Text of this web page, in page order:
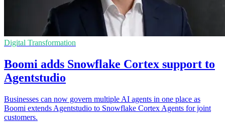
Digital Transformation
Boomi adds Snowflake Cortex support to
Agentstudio
Businesses can now govern multiple AI agents in one place as
Boomi extends Agentstudio to Snowflake Cortex Agents for joint
customers.